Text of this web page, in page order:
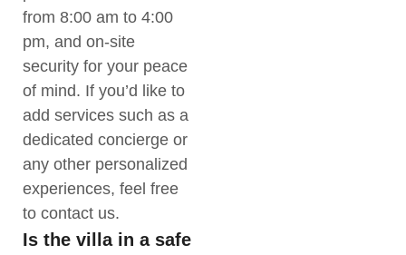
from 8:00 am to 4:00
pm, and on-site
security for your peace
of mind. If you’d like to
add services such as a
dedicated concierge or
any other personalized
experiences, feel free
to contact us.
Is the villa in a safe